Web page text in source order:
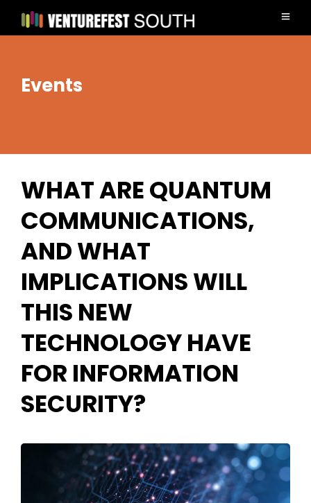
Events
WHAT ARE QUANTUM
COMMUNICATIONS,
AND WHAT
IMPLICATIONS WILL
THIS NEW
TECHNOLOGY HAVE
FOR INFORMATION
SECURITY?